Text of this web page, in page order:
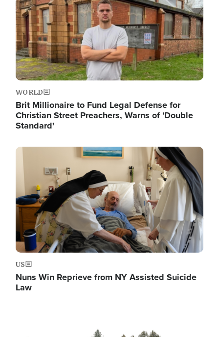
WORLD
Brit Millionaire to Fund Legal Defense for
Christian Street Preachers, Warns of 'Double
Standard'
Image
US
Nuns Win Reprieve from NY Assisted Suicide
Law